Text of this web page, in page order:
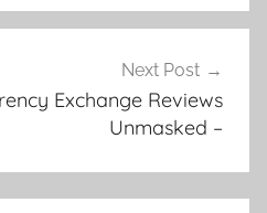
Next Post
Exchange Reviews
Unmasked –